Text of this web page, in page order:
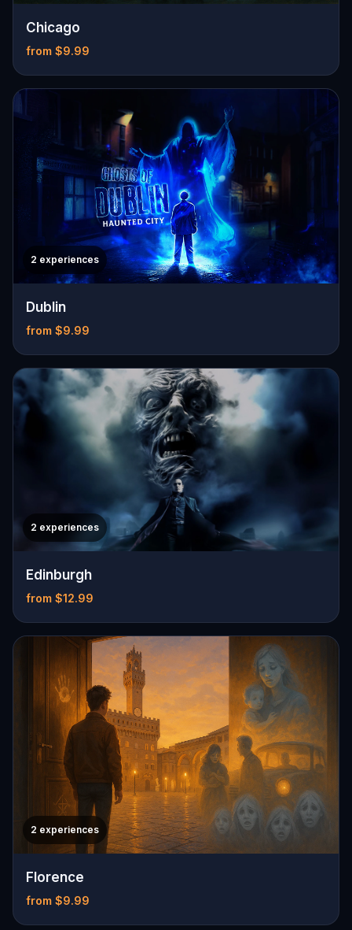
Chicago
from $9.99
2 experiences
Dublin
from $9.99
2 experiences
Edinburgh
from $12.99
2 experiences
Florence
from $9.99